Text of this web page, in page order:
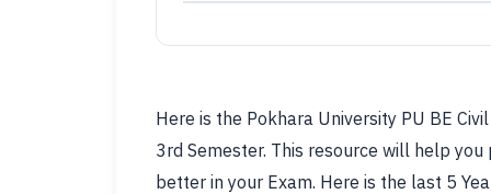
Here is the Pokhara University PU BE
3rd Semester. This resource will help
better in your Exam. Here is the last 5